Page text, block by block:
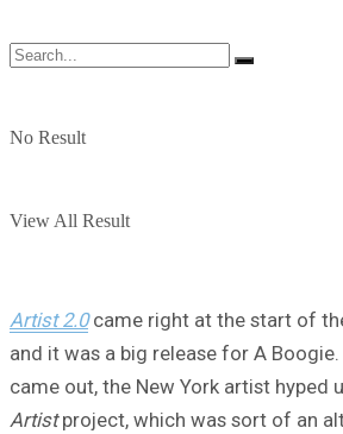
No Result
View All Result
Artist 2.0came right at the start of
and it was a big release for A
came out, the New York artist hyped
Artistproject, which was sort of an